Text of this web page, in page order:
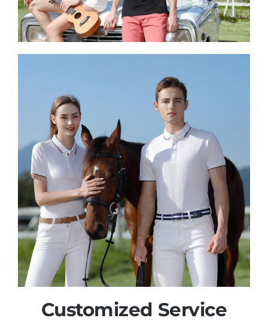
Customized Service